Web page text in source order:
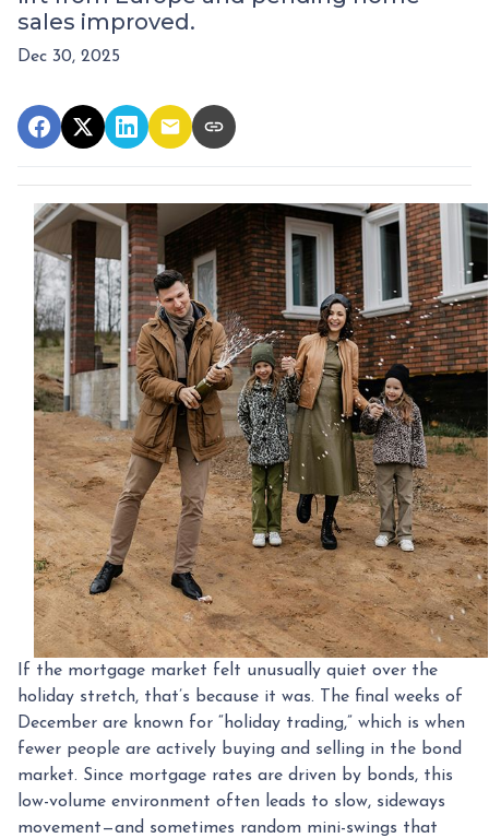
sales improved.
Dec 30, 2025
If the mortgage market felt unusually quiet over the
holiday stretch, that’s because it was. The final weeks of
December are known for “holiday trading,” which is when
fewer people are actively buying and selling in the bond
market. Since mortgage rates are driven by bonds, this
low-volume environment often leads to slow, sideways
movement—and sometimes random mini-swings that